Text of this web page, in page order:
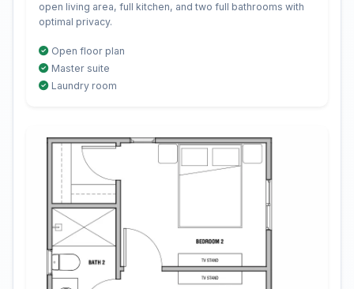
open living area, full kitchen, and two full bathrooms with
optimal privacy.
Open floor plan
Master suite
Laundry room